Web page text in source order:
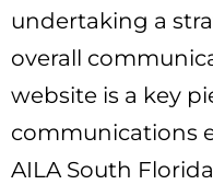
undertaking a
overall
website is a key
communications
AILA South